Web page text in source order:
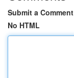
Submit a Comment
No HTML